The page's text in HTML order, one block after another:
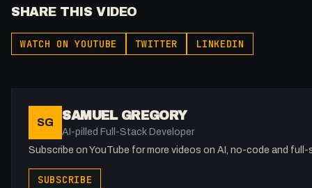
mentors.
@mentorpass.io
Camp 308 Canggu - Home away from home Our surf camp
walking distance to Pantai Pererenan
@canggucamp308
Jupiter and the Giraffe
SHARE THIS VIDEO
WATCH ON YOUTUBE TWITTER LINKEDIN
SG SAMUEL GREGORY
AI-pilled Full-Stack Developer
Subscribe on YouTube for more videos on AI, no-code and
SUBSCRIBE